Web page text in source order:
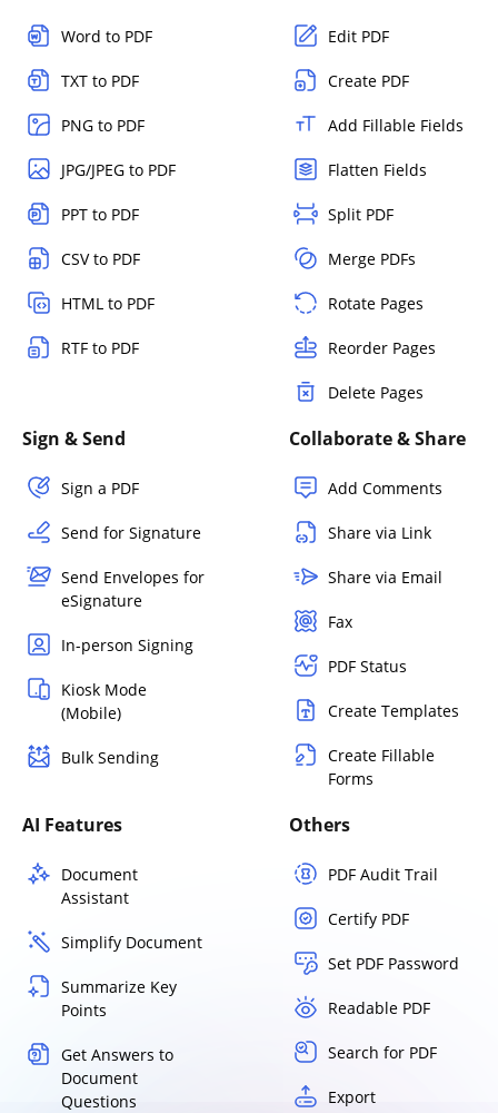
Word to PDF
TXT to PDF
PNG to PDF
JPG/JPEG to PDF
PPT to PDF
CSV to PDF
HTML to PDF
RTF to PDF
Edit PDF
Create PDF
Add Fillable Fields
Flatten Fields
Split PDF
Merge PDFs
Rotate Pages
Reorder Pages
Delete Pages
Sign & Send
Sign a PDF
Send for Signature
Send Envelopes for
eSignature
In-person Signing
Kiosk Mode
(Mobile)
Bulk Sending
Collaborate & Share
Add Comments
Share via Link
Share via Email
Fax
PDF Status
Create Templates
Create Fillable
Forms
AI Features
Document
Assistant
Simplify Document
Summarize Key
Points
Get Answers to
Document
Questions
Others
PDF Audit Trail
Certify PDF
Set PDF Password
Readable PDF
Search for PDF
Export